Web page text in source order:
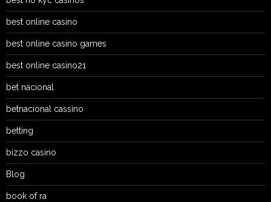
best online casino
best online casino games
best online casino21
bet nacional
betnacional cassino
betting
bizzo casino
Blog
book of ra